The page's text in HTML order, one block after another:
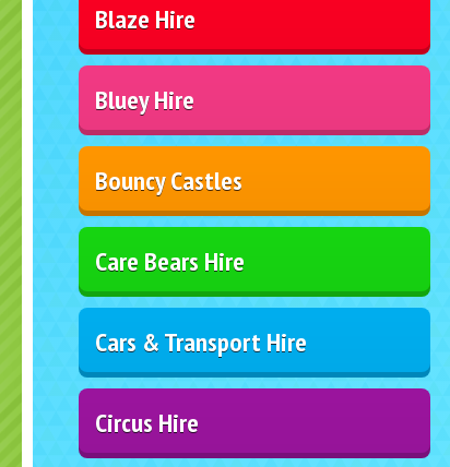
Blaze Hire
Bluey Hire
Bouncy Castles
Care Bears Hire
Cars & Transport Hire
Circus Hire